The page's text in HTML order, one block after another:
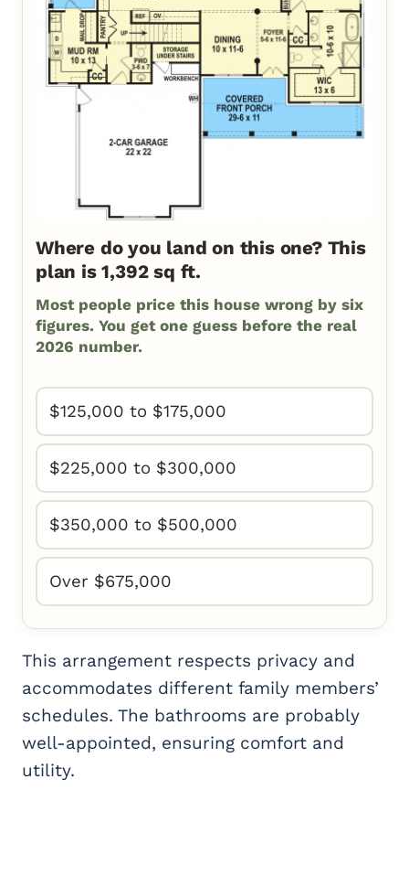
Where do you land on this one? This
plan is 1,392 sq ft.
Most people price this house wrong by six
figures. You get one guess before the real
2026 number.
$125,000 to $175,000
$225,000 to $300,000
$350,000 to $500,000
Over $675,000
This arrangement respects privacy and
accommodates different family members’
schedules. The bathrooms are probably
well-appointed, ensuring comfort and
utility.